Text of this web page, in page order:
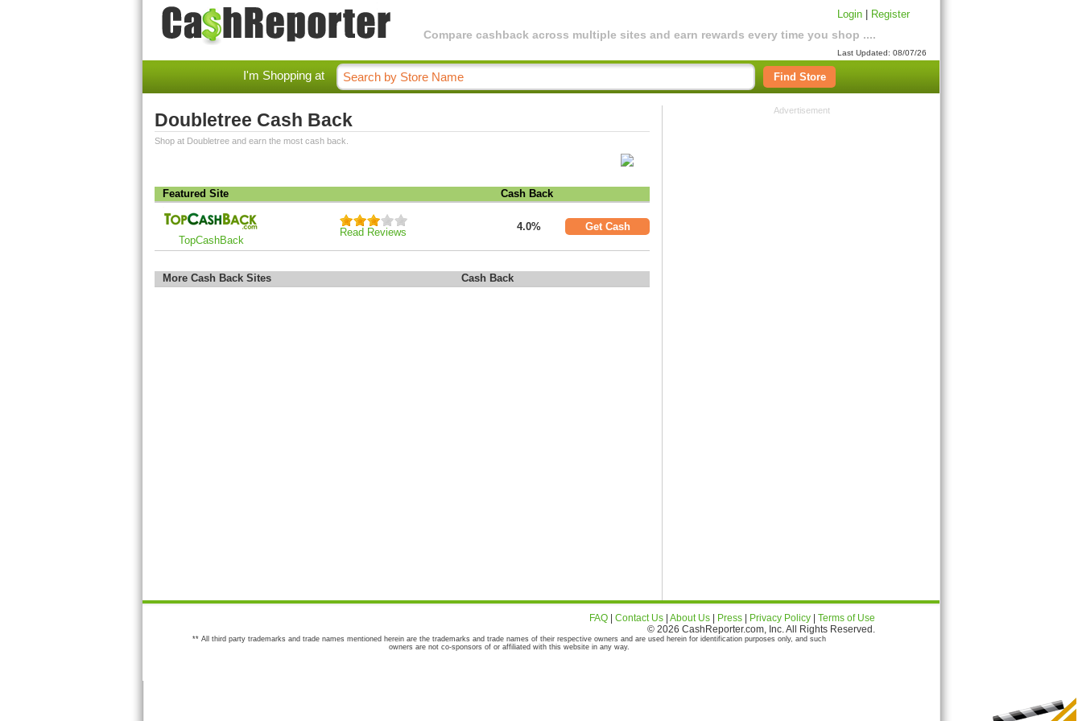
Compare cashback across multiple sites and earn rewards every time you shop ....
Login Register
Last Updated: 08/07/26
I'm Shopping at Find Store
Doubletree Cash Back
Shop at Doubletree and earn the most cash back.
Featured Site Cash Back
TopCashBack
Read Reviews 4.0% Get Cash
More Cash Back Sites Cash Back
Advertisement
FAQ Contact Us About Us Press Privacy Policy
Terms of Use
© 2026 CashReporter.com, Inc. All Rights Reserved.
** All third party trademarks and trade names mentioned herein are the trademarks and trade names of their respective owners and are used herein for identification purposes only, and such
owners are not co-sponsors of or affiliated with this website in any way.